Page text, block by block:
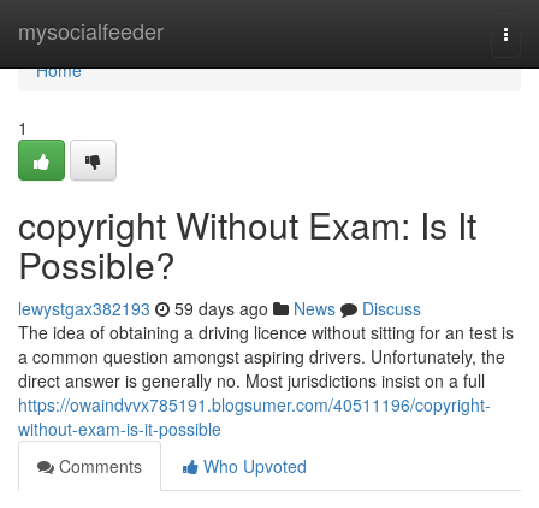
mysocialfeeder
Home
Home
1
copyright Without Exam: Is It
Possible?
lewystgax382193 59 days ago News
Discuss
The idea of obtaining a driving licence without sitting for an test is
a common question amongst aspiring drivers. Unfortunately, the
direct answer is generally no. Most jurisdictions insist on a full
https://owaindvvx785191.blogsumer.com/40511196/copyright-
without-exam-is-it-possible
Comments
Who Upvoted